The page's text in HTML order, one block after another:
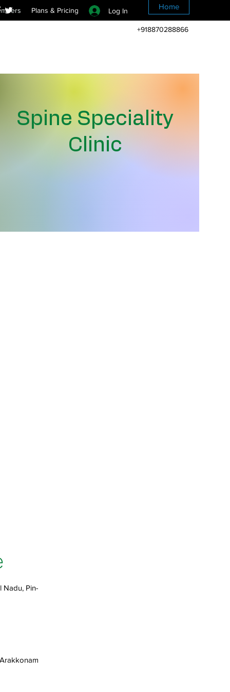
Plans & Pricing Log In Home
+918870288866
Spine Speciality
Clinic
Nadu, Pin-